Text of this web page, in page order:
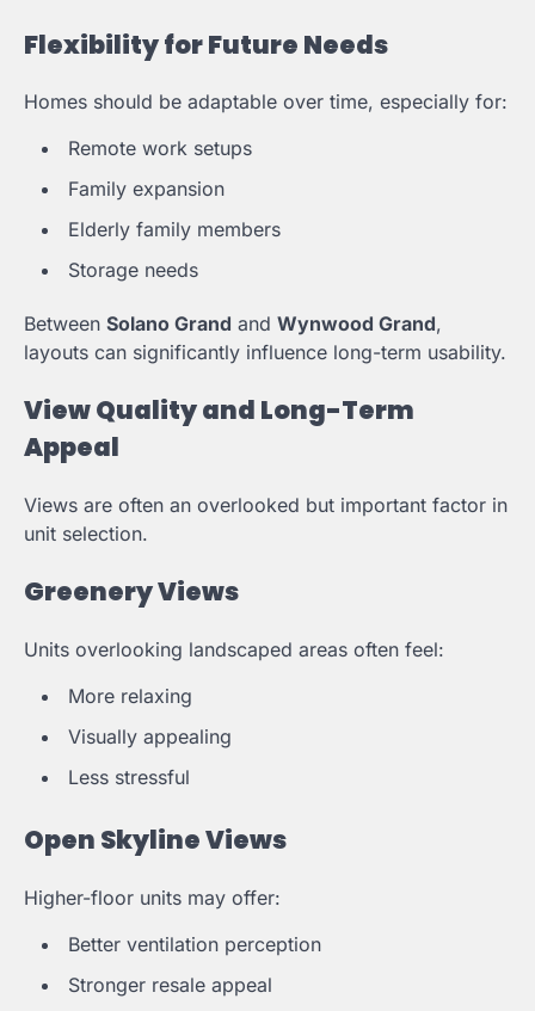
Flexibility for Future Needs
Homes should be adaptable over time, especially for:
Remote work setups
Family expansion
Elderly family members
Storage needs
Between Solano Grand and Wynwood Grand,
layouts can significantly influence long-term usability.
View Quality and Long-Term
Appeal
Views are often an overlooked but important factor in
unit selection.
Greenery Views
Units overlooking landscaped areas often feel:
More relaxing
Visually appealing
Less stressful
Open Skyline Views
Higher-floor units may offer:
Better ventilation perception
Stronger resale appeal